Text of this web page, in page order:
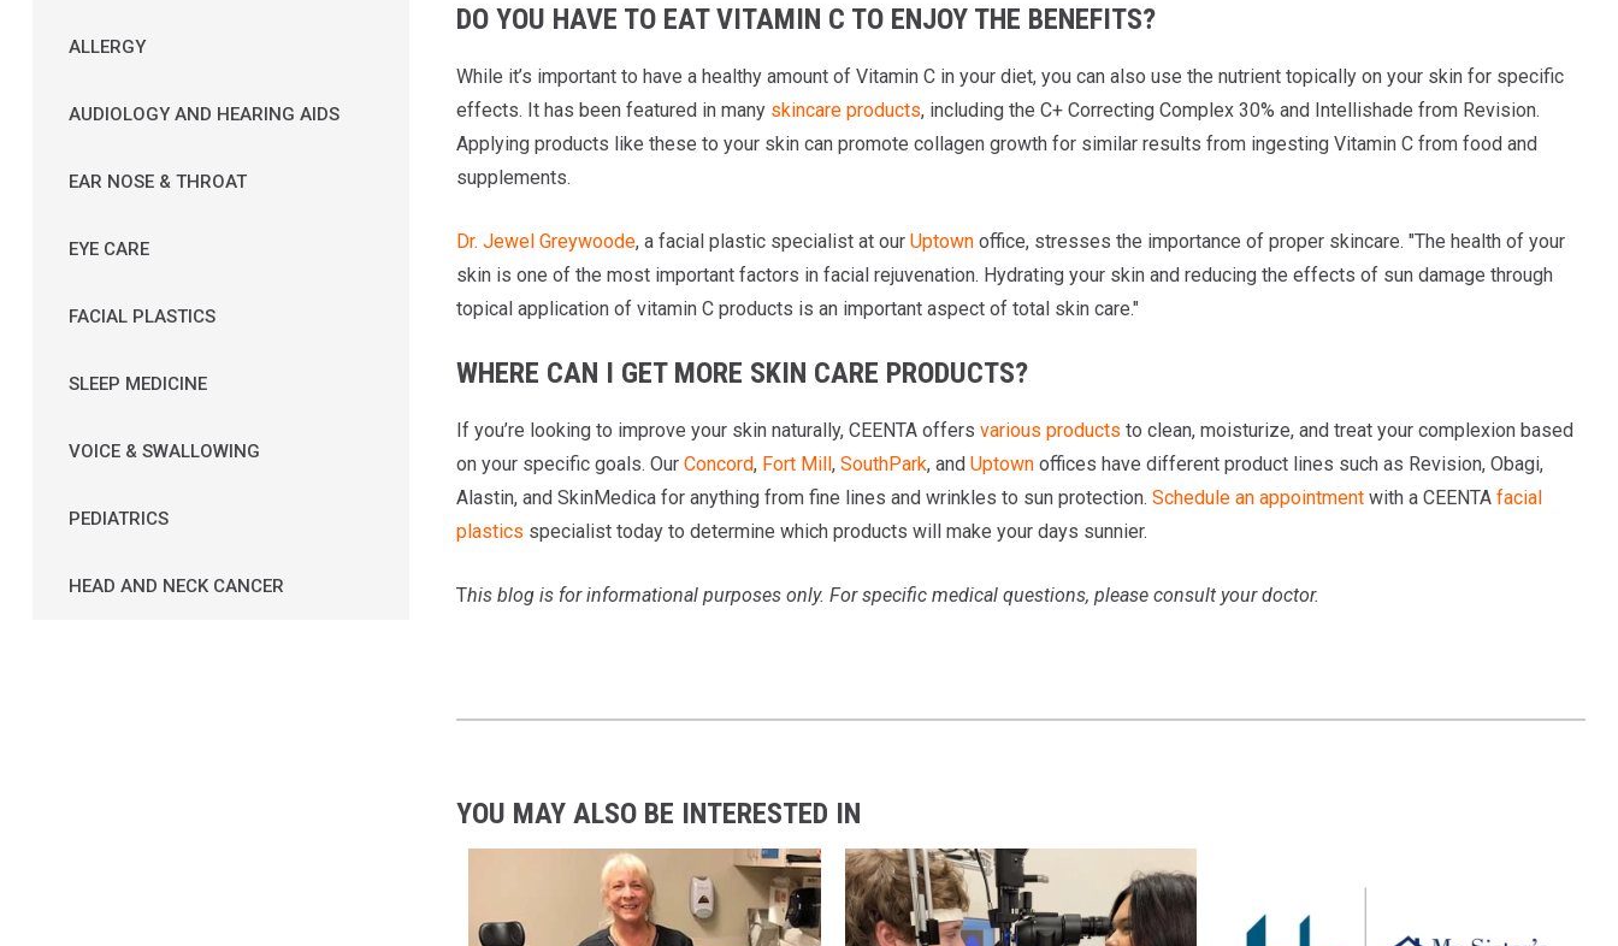
ALLERGY
AUDIOLOGY AND HEARING AIDS
EAR NOSE & THROAT
EYE CARE
FACIAL PLASTICS
SLEEP MEDICINE
VOICE & SWALLOWING
PEDIATRICS
HEAD AND NECK CANCER
DO YOU HAVE TO EAT VITAMIN C TO ENJOY THE BENEFITS?
While it’s important to have a healthy amount of Vitamin C in your diet, you can also use the nutrient topically on your skin for specific
effects. It has been featured in many skincare products, including the C+ Correcting Complex 30% and Intellishade from Revision.
Applying products like these to your skin can promote collagen growth for similar results from ingesting Vitamin C from food and
supplements.
Dr. Jewel Greywoode, a facial plastic specialist at our Uptownoffice, stresses the importance of proper skincare. "The health of your
skin is one of the most important factors in facial rejuvenation. Hydrating your skin and reducing the effects of sun damage through
topical application of vitamin C products is an important aspect of total skin care."
WHERE CAN I GET MORE SKIN CARE PRODUCTS?
If you’re looking to improve your skin naturally, CEENTA offers various products to clean, moisturize, and treat your complexion based
on your specific goals. Our Concord, Fort Mill, SouthPark, and Uptownoffices have different product lines such as Revision, Obagi,
Alastin, and SkinMedica for anything from fine lines and wrinkles to sun protection. Schedule an appointmentwith a CEENTA facial
plastics specialist today to determine which products will make your days sunnier.
This blog is for informational purposes only. For specific medical questions, please consult your doctor.
YOU MAY ALSO BE INTERESTED IN